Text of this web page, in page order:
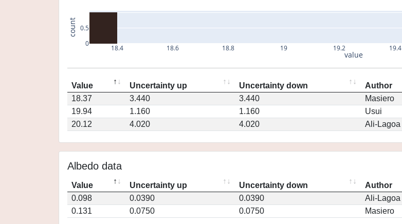
18.4 18.6 18.8 19 19.2 19.4
0
0.5
value
count
Value Uncertainty up Uncertainty down Author
18.37
3.440 3.440 Masiero
19.94
1.160 1.160 Usui
20.12
4.020 4.020 Ali-Lagoa
Albedo data
Value Uncertainty up Uncertainty down Author
0.098
0.0390 0.0390 Ali-Lagoa
0.131
0.0750 0.0750 Masiero